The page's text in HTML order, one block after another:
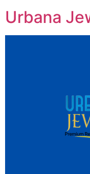
Urbana